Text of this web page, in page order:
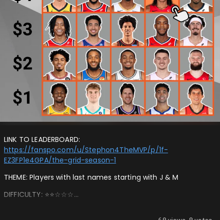
LINK TO LEADERBOARD:
https://fanspo.com/u/Stephon4TheMVP/p/1f-
EZ3FP1e4GPA/the-grid-season-1
THEME: Players with last names starting with J & M
DIFFICULTY: ⭐️⭐️☆☆☆…